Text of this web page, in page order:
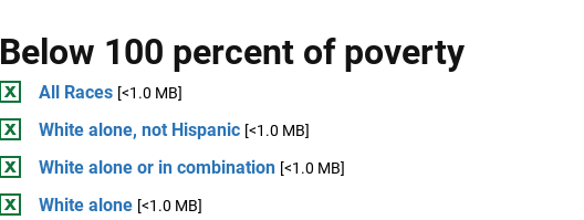
Below 100 percent of poverty
All Races [<1.0 MB]
White alone, not Hispanic [<1.0 MB]
White alone or in combination [<1.0 MB]
White alone [<1.0 MB]